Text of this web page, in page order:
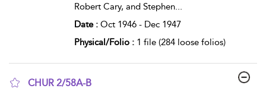
Robert Cary, and Stephen...
Date : Oct 1946 - Dec 1947
Physical/Folio : 1 file (284 loose folios)
CHUR 2/58A-B